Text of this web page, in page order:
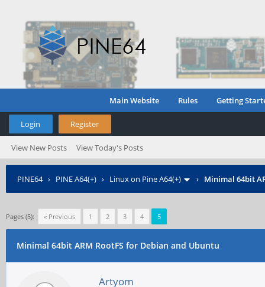
Main Website Rules Getting
Login Register
View New Posts View Today's Posts
PINE64› PINE A64(+) › Linux on Pine A64(+) › Minimal 64bit
Pages (5): « Previous 1 2 3 4 5
Minimal 64bit ARM RootFS for Debian and Ubuntu
Artyom